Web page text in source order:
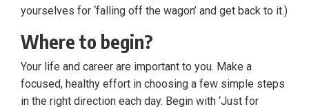
yourselves for ‘falling off the wagon’ and get back to it.)
Where to begin?
Your life and career are important to you. Make a
focused, healthy effort in choosing a few simple steps
in the right direction each day. Begin with ‘Just for